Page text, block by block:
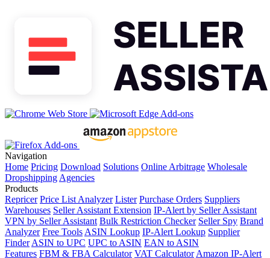
Navigation
Home Pricing Download Solutions Online Arbitrage Wholesale
Dropshipping Agencies
Products
Repricer Price List Analyzer Lister Purchase Orders Suppliers
Warehouses Seller Assistant Extension IP-Alert by Seller Assistant
VPN by Seller Assistant Bulk Restriction Checker Seller Spy Brand
Analyzer Free Tools ASIN Lookup IP-Alert Lookup Supplier
Finder ASIN to UPC UPC to ASIN EAN to ASIN
Features FBM & FBA Calculator VAT Calculator Amazon IP-Alert